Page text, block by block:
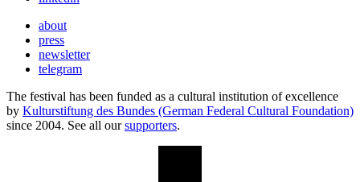
about
press
newsletter
telegram
The festival has been funded as a cultural institution of excellence
by Kulturstiftung des Bundes (German Federal Cultural Foundation)
since 2004. See all oursupporters.